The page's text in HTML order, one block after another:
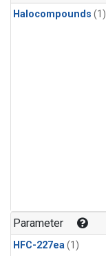
Halocompounds (1)
Parameter
HFC-227ea(1)